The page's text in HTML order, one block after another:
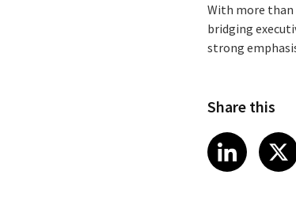
With more than
bridging
strong
Share this
Share